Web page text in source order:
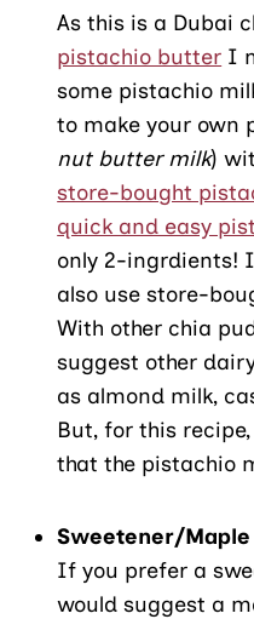
As this is a Dubai
pistachio butter I
some pistachio
to make your own
nut butter milk)
store-bought
quick and easy
only 2-ingrdients!
also use store-
With other chia
suggest other
as almond milk,
But, for this
that the pistachio
Sweetener/
If you prefer a
would suggest a